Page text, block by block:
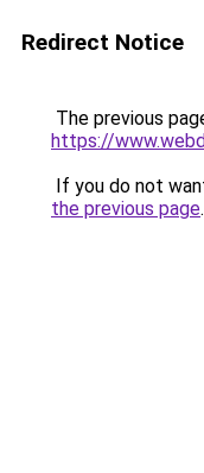
Redirect Notice
The previous
https://
If you do not
the previous page.